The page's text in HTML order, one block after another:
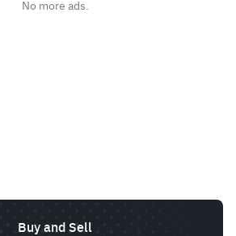
No more ads.
Buy and Sell